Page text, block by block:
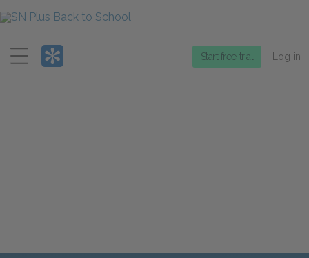
Menu
Start free trial Log in